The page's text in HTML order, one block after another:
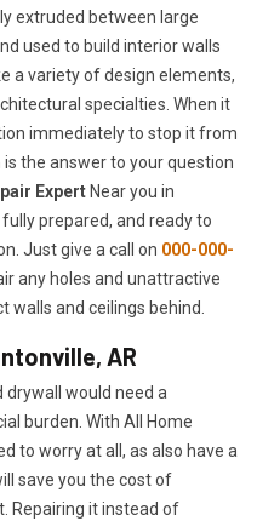
extruded between large
used to build interior walls
a variety of design elements,
specialties. When it
immediately to stop it from
the answer to your question
Expert Near you in
prepared, and ready to
Just give a call on 000-000-
any holes and unattractive
and ceilings behind.
AR
would need a
burden. With All Home
to worry at all, as also have a
save you the cost of
Repairing it instead of